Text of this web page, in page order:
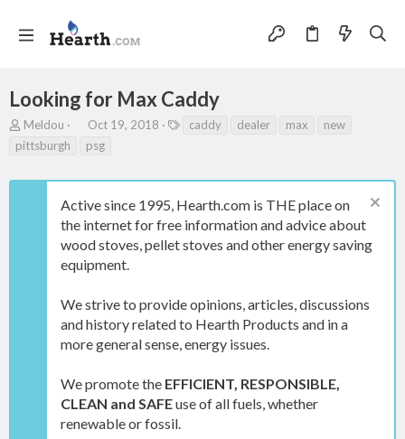
Looking for Max Caddy
T
h
Meldou
S
a
d
a
e
Oct 19, 2018 caddy dealer max
new
pittsburgh
psg
Active since 1995, Hearth.com is THE place on
the internet for free information and advice about
wood stoves, pellet stoves and other energy saving
equipment.
We strive to provide opinions, articles, discussions
and history related to Hearth Products and in a
more general sense, energy issues.
We promote the EFFICIENT, RESPONSIBLE,
CLEAN and SAFEuse of all fuels, whether
renewable or fossil.